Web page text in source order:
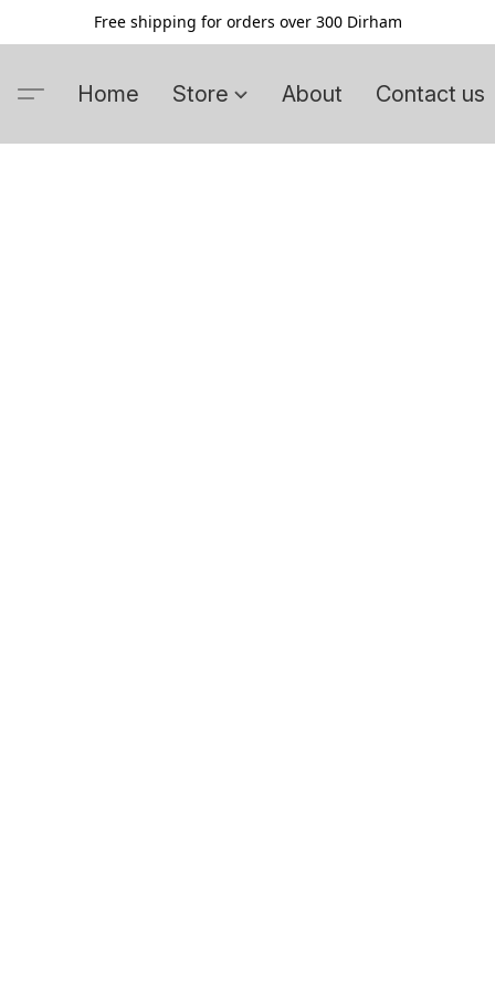
Free shipping for orders over 300 Dirham
Home Store About Contact us